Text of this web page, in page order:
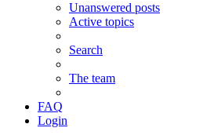
Unanswered posts
Active topics
Search
The team
FAQ
Login